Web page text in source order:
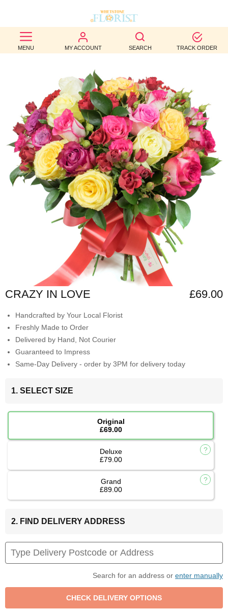
MENU MY ACCOUNT SEARCH TRACK ORDER
BEST
SELLERS
BIRTHDAY
OCCASION
WEDDINGS
FUNERAL
AUTUMN
CONTACT
CRAZY IN LOVE £69.00
Handcrafted by Your Local Florist
Freshly Made to Order
Delivered by Hand, Not Courier
Guaranteed to Impress
Same-Day Delivery - order by 3PM for delivery today
1. SELECT SIZE
Original
£69.00
Deluxe
£79.00
Grand
£89.00
2. FIND DELIVERY ADDRESS
Search for an address or enter manually